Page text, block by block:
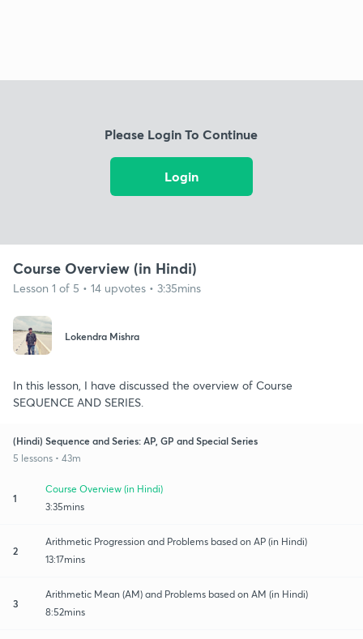
Please Login To Continue
Login
Course Overview (in Hindi)
Lesson 1 of 5 • 14 upvotes • 3:35mins
Lokendra Mishra
In this lesson, I have discussed the overview of Course
SEQUENCE AND SERIES.
(Hindi) Sequence and Series: AP, GP and Special Series
5 lessons • 43m
1
Course Overview (in Hindi)
3:35mins
2
Arithmetic Progression and Problems based on AP (in Hindi)
13:17mins
3
Arithmetic Mean (AM) and Problems based on AM (in Hindi)
8:52mins